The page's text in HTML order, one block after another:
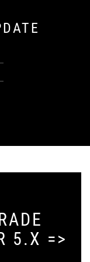
5.X =>